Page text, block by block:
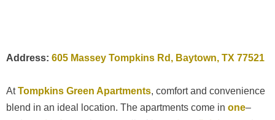
Address: 605 Massey Tompkins Rd, Baytown, TX 77521
AtTompkins Green Apartments, comfort and convenience
blend in an ideal location. The apartments come in one–